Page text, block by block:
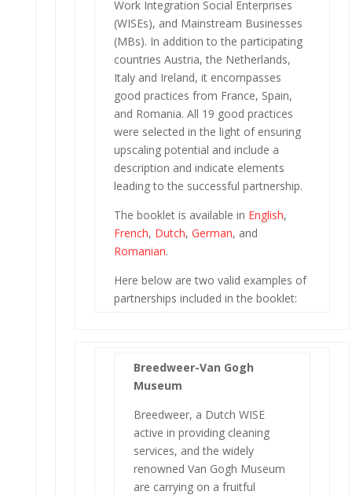
Work Integration Social Enterprises
(WISEs), and Mainstream Businesses
(MBs). In addition to the participating
countries Austria, the Netherlands,
Italy and Ireland, it encompasses
good practices from France, Spain,
and Romania. All 19 good practices
were selected in the light of ensuring
upscaling potential and include a
description and indicate elements
leading to the successful partnership.
The booklet is available in English,
French, Dutch, German, and
Romanian.
Here below are two valid examples of
partnerships included in the booklet:
Breedweer-Van Gogh
Museum
Breedweer, a Dutch WISE
active in providing cleaning
services, and the widely
renowned Van Gogh Museum
are carrying on a fruitful